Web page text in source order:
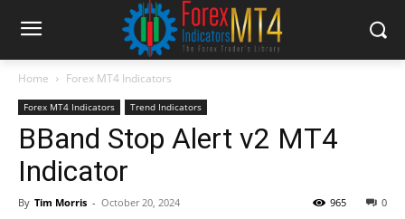
Home Forex MT4 Indicators
Forex MT4 Indicators Trend Indicators
BBand Stop Alert v2 MT4
Indicator
By Tim Morris - October 20, 2024 0
965